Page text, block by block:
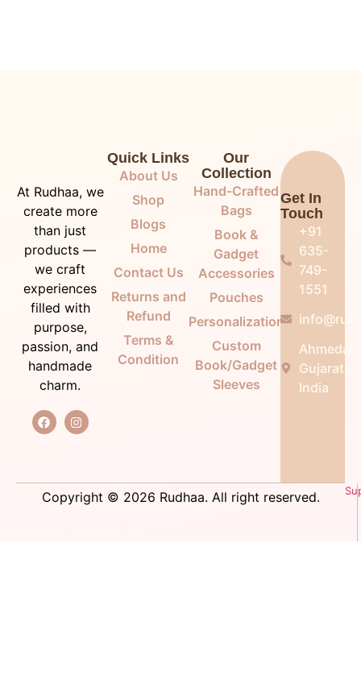
At Rudhaa, we
create more
than just
products —
we craft
experiences
filled with
purpose,
passion, and
handmade
charm.
Quick Links
About Us
Shop
Blogs
Home
Contact Us
Returns and
Refund
Terms &
Condition
Our
Collection
Hand-Crafted
Bags
Book &
Gadget
Accessories
Pouches
Personalization
Custom
Book/Gadget
Sleeves
Get In
Touch
+91
635-
749-
1551
Gujarat,
India
Copyright © 2026 Rudhaa. All right reserved.